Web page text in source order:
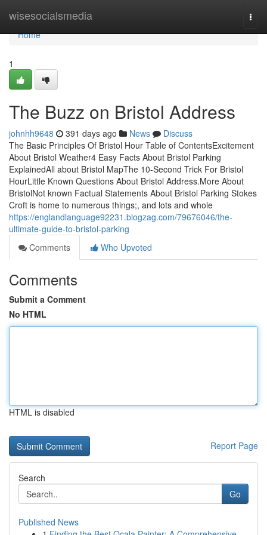
wisesocialsmedia
Home
Home
1
The Buzz on Bristol Address
johnhh9648 391 days ago News
Discuss
The Basic Principles Of Bristol Hour Table of ContentsExcitement
About Bristol Weather4 Easy Facts About Bristol Parking
ExplainedAll about Bristol MapThe 10-Second Trick For Bristol
HourLittle Known Questions About Bristol Address.More About
BristolNot known Factual Statements About Bristol Parking Stokes
Croft is home to numerous things;, and lots and whole
https://englandlanguage92231.blogzag.com/79676046/the-
ultimate-guide-to-bristol-parking
Comments
Who Upvoted
Comments
Submit a Comment
No HTML
HTML is disabled
Report Page
Search
Go
Published News